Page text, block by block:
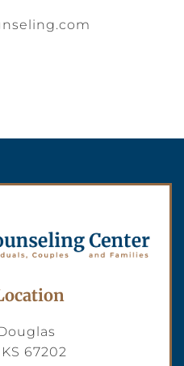
67202